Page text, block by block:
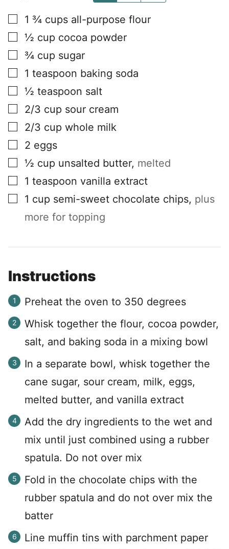
▢
1 ¾ cups all-purpose flour
▢
½ cup cocoa powder
▢
¾ cup sugar
▢
1 teaspoon baking soda
▢
½ teaspoon salt
▢
2/3 cup sour cream
▢
2/3 cup whole milk
▢
2 eggs
▢
½ cup unsalted butter, melted
▢
1 teaspoon vanilla extract
▢
1 cup semi-sweet chocolate chips, plus
more for topping
Instructions
Preheat the oven to 350 degrees
Whisk together the flour, cocoa powder,
salt, and baking soda in a mixing bowl
In a separate bowl, whisk together the
cane sugar, sour cream, milk, eggs,
melted butter, and vanilla extract
Add the dry ingredients to the wet and
mix until just combined using a rubber
spatula. Do not over mix
Fold in the chocolate chips with the
rubber spatula and do not over mix the
batter
Line muffin tins with parchment paper